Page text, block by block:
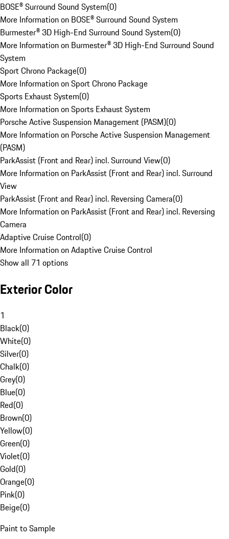
BOSE® Surround Sound System(0)
More Information on BOSE® Surround Sound System
Burmester® 3D High-End Surround Sound System(0)
More Information on Burmester® 3D High-End Surround Sound
System
Sport Chrono Package(0)
More Information on Sport Chrono Package
Sports Exhaust System(0)
More Information on Sports Exhaust System
Porsche Active Suspension Management (PASM)(0)
More Information on Porsche Active Suspension Management
(PASM)
ParkAssist (Front and Rear) incl. Surround View(0)
More Information on ParkAssist (Front and Rear) incl. Surround
View
ParkAssist (Front and Rear) incl. Reversing Camera(0)
More Information on ParkAssist (Front and Rear) incl. Reversing
Camera
Adaptive Cruise Control(0)
More Information on Adaptive Cruise Control
Show all 71 options
Exterior Color
1
Black(0)
White(0)
Silver(0)
Chalk(0)
Grey(0)
Blue(0)
Red(0)
Brown(0)
Yellow(0)
Green(0)
Violet(0)
Gold(0)
Orange(0)
Pink(0)
Beige(0)
Paint to Sample